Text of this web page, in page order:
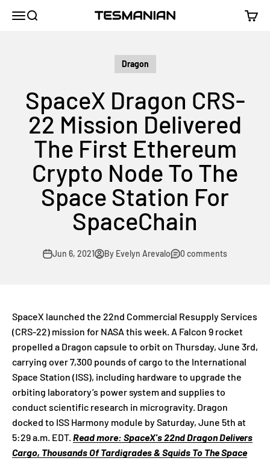
MenuSearch TESMANIAN Cart
Dragon
SpaceX Dragon CRS-
22 Mission Delivered
The First Ethereum
Crypto Node To The
Space Station For
SpaceChain
Jun 6, 2021 By Evelyn Arevalo 0 comments
SpaceX launched the 22nd Commercial Resupply Services
(CRS-22) mission for NASA this week. A Falcon 9 rocket
propelled a Dragon capsule to orbit on Thursday, June 3rd,
carrying over 7,300 pounds of cargo to the International
Space Station (ISS), including hardware to upgrade the
orbiting laboratory’s power system and supplies to
conduct scientific research in microgravity. Dragon
docked to ISS Harmony module by Saturday, June 5th at
5:29 a.m. EDT. Read more: SpaceX's 22nd Dragon Delivers
Cargo, Thousands Of Tardigrades & Squids To The Space